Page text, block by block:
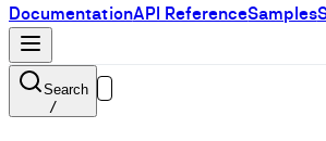
DocumentationAPI ReferenceSamples
Search
/